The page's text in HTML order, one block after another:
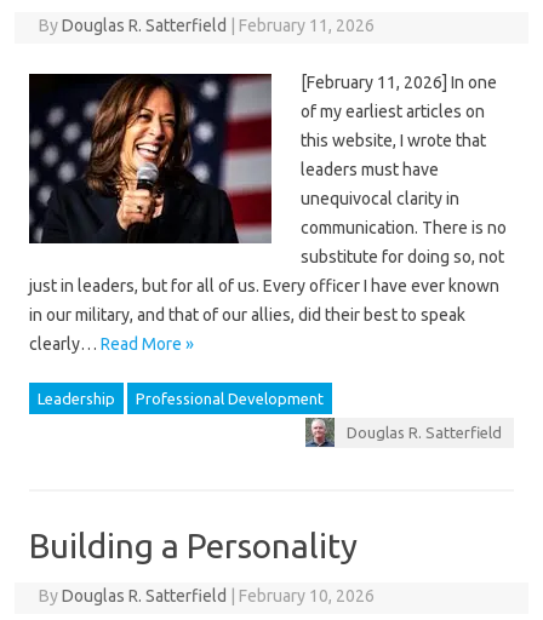
ByDouglas R. Satterfield February 11, 2026
[February 11, 2026] In one
of my earliest articles on
this website, I wrote that
leaders must have
unequivocal clarity in
communication. There is no
substitute for doing so, not
just in leaders, but for all of us. Every officer I have ever known
in our military, and that of our allies, did their best to speak
clearly… Read More »
Leadership
Professional Development
Douglas R. Satterfield
Building a Personality
ByDouglas R. Satterfield February 10, 2026